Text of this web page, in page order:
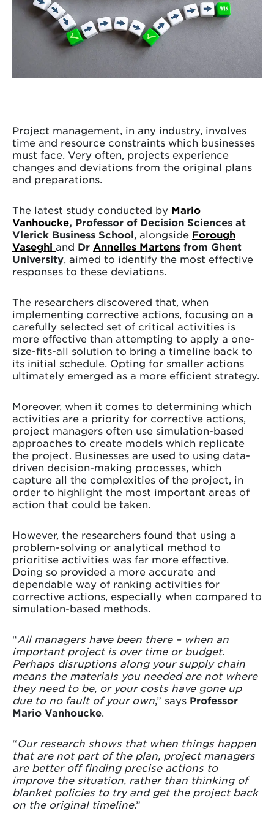
Project management, in any industry, involves
time and resource constraints which businesses
must face. Very often, projects experience
changes and deviations from the original plans
and preparations.
The latest study conducted by Mario
Vanhoucke, Professor of Decision Sciences at
Vlerick Business School, alongside Forough
Vaseghi and Dr Annelies Martens from Ghent
University, aimed to identify the most effective
responses to these deviations.
The researchers discovered that, when
implementing corrective actions, focusing on a
carefully selected set of critical activities is
more effective than attempting to apply a one-
size-fits-all solution to bring a timeline back to
its initial schedule. Opting for smaller actions
ultimately emerged as a more efficient strategy.
Moreover, when it comes to determining which
activities are a priority for corrective actions,
project managers often use simulation-based
approaches to create models which replicate
the project. Businesses are used to using data-
driven decision-making processes, which
capture all the complexities of the project, in
order to highlight the most important areas of
action that could be taken.
However, the researchers found that using a
problem-solving or analytical method to
prioritise activities was far more effective.
Doing so provided a more accurate and
dependable way of ranking activities for
corrective actions, especially when compared to
simulation-based methods.
“All managers have been there – when an
important project is over time or budget.
Perhaps disruptions along your supply chain
means the materials you needed are not where
they need to be, or your costs have gone up
due to no fault of your own,” says Professor
Mario Vanhoucke.
“Our research shows that when things happen
that are not part of the plan, project managers
are better off finding precise actions to
improve the situation, rather than thinking of
blanket policies to try and get the project back
on the original timeline.”